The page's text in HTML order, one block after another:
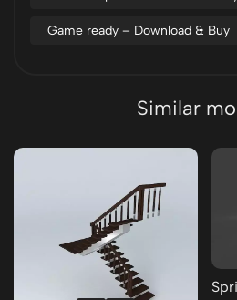
Game ready – Download & Buy
Similar